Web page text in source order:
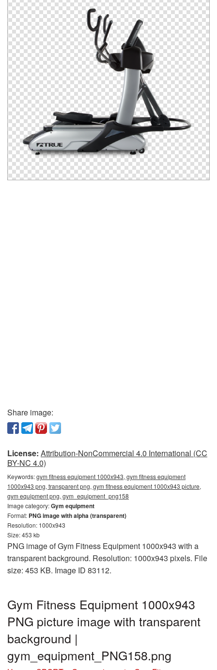
Share image:
License: Attribution-NonCommercial 4.0 International (CC
BY-NC 4.0)
Keywords:gym fitness equipment 1000x943, gym fitness equipment
1000x943 png, transparent png, gym fitness equipment 1000x943 picture,
gym equipment png, gym_equipment_png158
Image category:Gym equipment
Format: PNG image with alpha (transparent)
Resolution: 1000x943
Size: 453 kb
PNG image of Gym Fitness Equipment 1000x943 with a
transparent background. Resolution: 1000x943 pixels. File
size: 453 KB. Image ID 83112.
Gym Fitness Equipment 1000x943
PNG picture image with transparent
background |
gym_equipment_PNG158.png